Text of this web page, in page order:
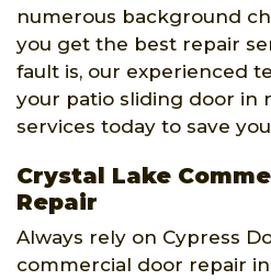
numerous background
you get the best repair
fault is, our experienced
your patio sliding door in
services today to save
Crystal Lake
Repair
Always rely on Cypress
commercial door repair